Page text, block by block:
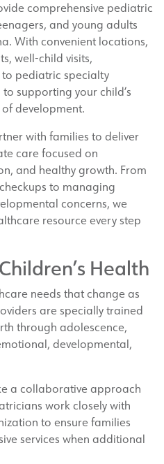
comprehensive pediatric
and young adults
With convenient locations,
well-child visits,
to pediatric specialty
supporting your child’s
development.
with families to deliver
care focused on
and healthy growth. From
to managing
concerns, we
resource every step
Health
needs that change as
are specially trained
through adolescence,
developmental,
a collaborative approach
work closely with
to ensure families
services when additional